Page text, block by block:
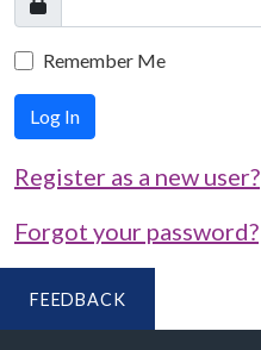
Remember Me
Log In
Register as a new user?
Forgot your password?
FEEDBACK